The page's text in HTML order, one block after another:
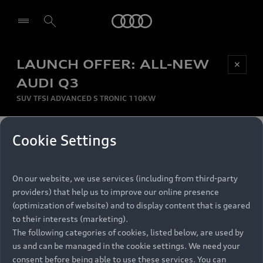
LAUNCH OFFER: ALL-NEW
AUDI Q3
SUV TFSI ADVANCED S TRONIC 110KW
✕
MONTHLY INSTALMENT
per month
RECOMMENDED RETAIL PRICE
R 867 000
VAT included
FINANCE BREAKDOWN
Be first, Be exclusive, reserve your Audi today.
Experience convenience with online Audi
reservations at selected Dealers.
Models
All Models
Electric Models
Retail Offers
Audi Service
Cookie Settings
On our website, we use services (including from third-party
providers) that help us to improve our online presence
(optimization of website) and to display content that is geared
to their interests (marketing).
The following categories of cookies, listed below, are used by
us and can be managed in the cookie settings. We need your
consent before being able to use these services. You can